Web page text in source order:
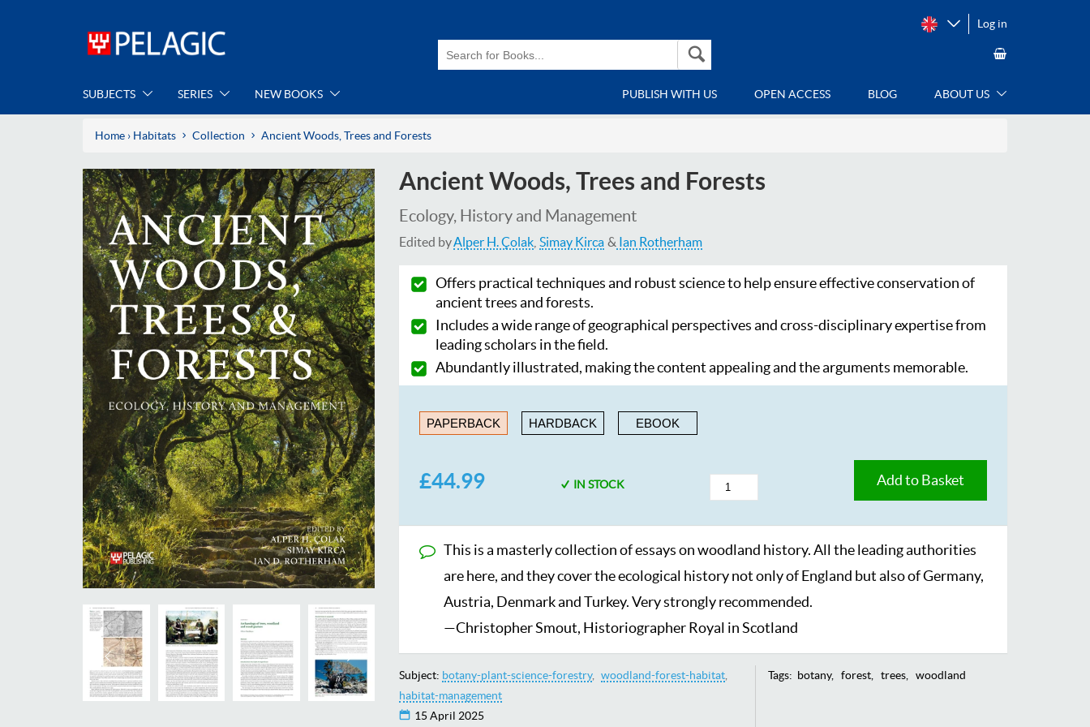
Log in
SUBJECTS SERIES NEW BOOKS PUBLISH WITH US OPEN ACCESS BLOG ABOUT US
Home › Habitats Collection Ancient Woods, Trees and Forests
Ancient Woods, Trees and Forests
Ecology, History and Management
Edited byAlper H. Çolak Simay Kirca Ian Rotherham
Offers practical techniques and robust science to help ensure effective conservation of
ancient trees and forests.
Includes a wide range of geographical perspectives and cross-disciplinary expertise from
leading scholars in the field.
Abundantly illustrated, making the content appealing and the arguments memorable.
PAPERBACK HARDBACK EBOOK
£44.99 IN STOCK Add to Basket
This is a masterly collection of essays on woodland history. All the leading authorities
are here, and they cover the ecological history not only of England but also of Germany,
Austria, Denmark and Turkey. Very strongly recommended.
—Christopher Smout, Historiographer Royal in Scotland
Subject: botany-plant-science-forestry
woodland-forest-habitat
habitat-management
15 April 2025
Tags: botany forest trees woodland